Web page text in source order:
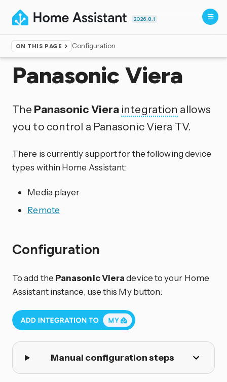
2026.8.1
ON THIS PAGE Configuration
Home ▸Integrations
Panasonic Viera
The Panasonic Viera integration allows
you to control a Panasonic Viera TV.
There is currently support for the following device
types within Home Assistant:
Media player
Remote
Configuration
To add the Panasonic Vieradevice to your Home
Assistant instance, use this My button:
Manual configuration steps